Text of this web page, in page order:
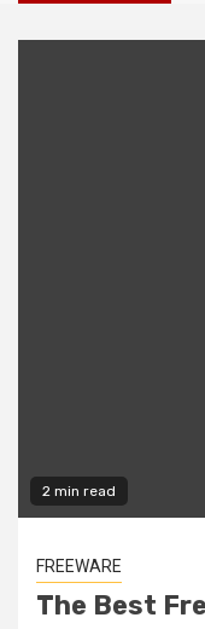
2 min read
FREEWARE
The Best